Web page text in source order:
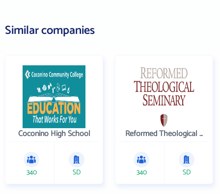
Similar companies
Coconino High School
340 SD
Reformed Theological Seminary
340 SD